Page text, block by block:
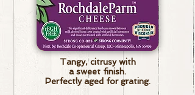
Tangy, citrusywith
a sweet finish.
Perfectly aged for grating.